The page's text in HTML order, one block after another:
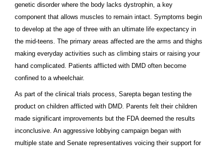
genetic disorder where the body lacks dystrophin, a key
component that allows muscles to remain intact. Symptoms begin
to develop at the age of three with an ultimate life expectancy in
the mid-teens. The primary areas affected are the arms and thighs
making everyday activities such as climbing stairs or raising your
hand complicated. Patients afflicted with DMD often become
confined to a wheelchair.
As part of the clinical trials process, Sarepta began testing the
product on children afflicted with DMD. Parents felt their children
made significant improvements but the FDA deemed the results
inconclusive. An aggressive lobbying campaign began with
multiple state and Senate representatives voicing their support for